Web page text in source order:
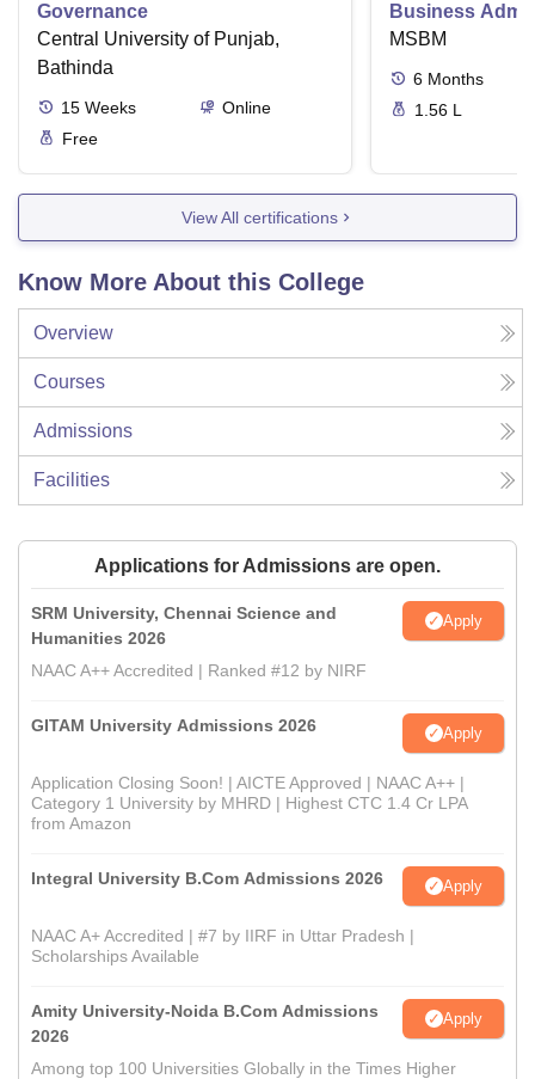
Governance
Central University of Punjab,
Bathinda
15 Weeks
Online
Free
Business
MSBM
6 Months
1.56 L
View All certifications
Know More About this College
Overview
Courses
Admissions
Facilities
Applications for Admissions are open.
SRM University, Chennai Science and
Humanities 2026
Apply
NAAC A++ Accredited | Ranked #12 by NIRF
GITAM University Admissions 2026 Apply
Application Closing Soon! | AICTE Approved | NAAC A++ |
Category 1 University by MHRD | Highest CTC 1.4 Cr LPA
from Amazon
Integral University B.Com Admissions 2026 Apply
NAAC A+ Accredited | #7 by IIRF in Uttar Pradesh |
Scholarships Available
Amity University-Noida B.Com Admissions
2026
Apply
Among top 100 Universities Globally in the Times Higher